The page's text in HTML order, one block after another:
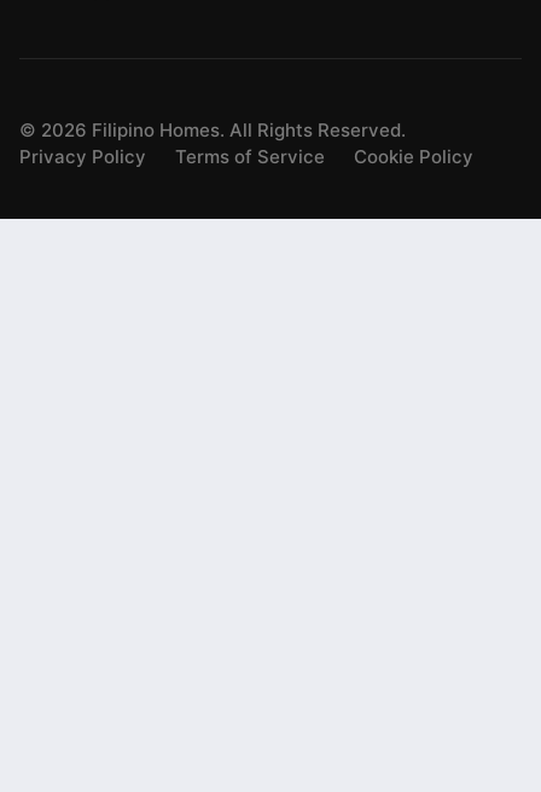
© 2026 Filipino Homes. All Rights Reserved.
Privacy Policy
Terms of Service Cookie Policy